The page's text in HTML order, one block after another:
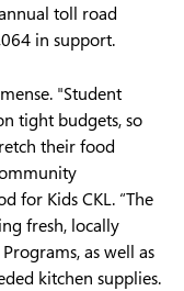
toll road
in support.
"Student
tight budgets, so
their food
for Kids CKL. “The
fresh, locally
as well as
kitchen supplies.